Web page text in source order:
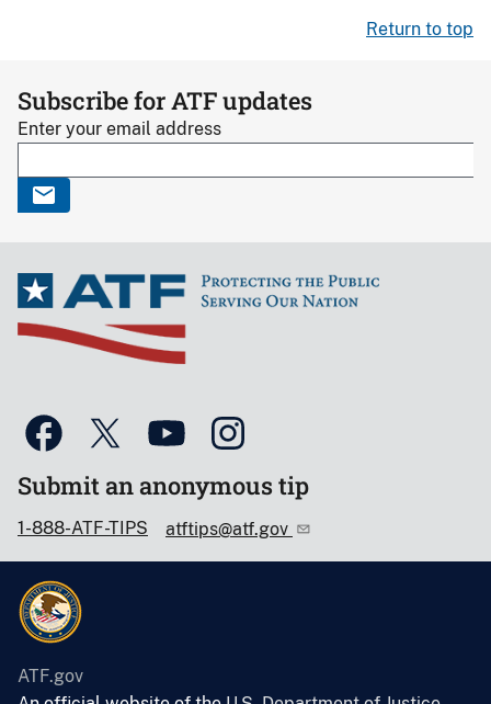
Return to top
Subscribe for ATF updates
Enter your email address
Submit an anonymous tip
1-888-ATF-TIPS atftips@atf.gov
ATF.gov